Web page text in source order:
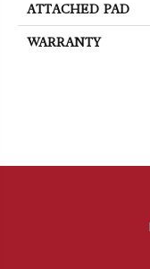
ATTACHED PAD
WARRANTY